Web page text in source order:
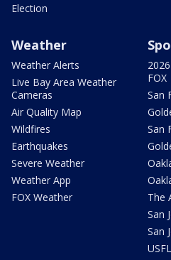
Election
Weather
Weather Alerts
Live Bay Area Weather
Cameras
Air Quality Map
Wildfires
Earthquakes
Severe Weather
Weather App
FOX Weather
FOX
San
San
The
San
San
USFL